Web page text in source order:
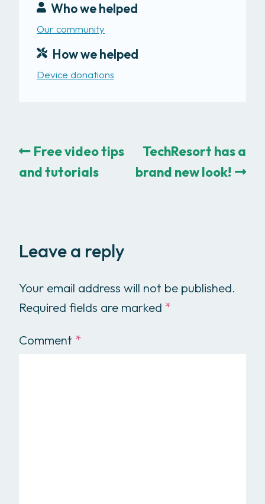
Who we helped
Our community
How we helped
Device donations
Free video tips
and tutorials
TechResort has a
brand new look!
Leave a reply
Your email address will not be published.
Required fields are marked *
Comment *